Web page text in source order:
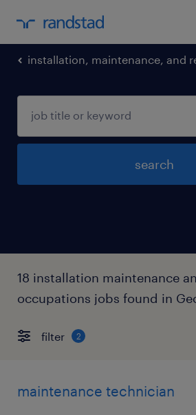
installation, maintenance, and
search
18 installation maintenance
occupations jobs found in
filter 2
maintenance technician